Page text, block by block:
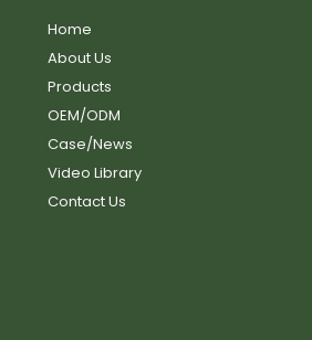
Home
About Us
Products
OEM/ODM
Case/News
Video Library
Contact Us